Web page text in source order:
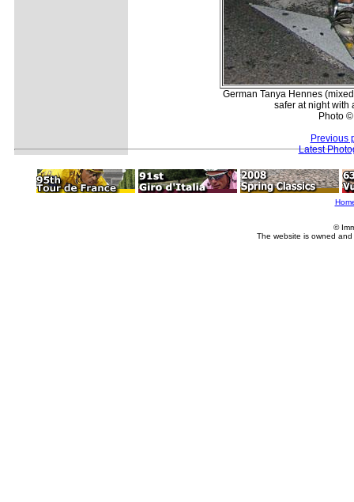
German Tanya Hennes
safer at night with
Photo
Previous
Latest
©
The website is owned